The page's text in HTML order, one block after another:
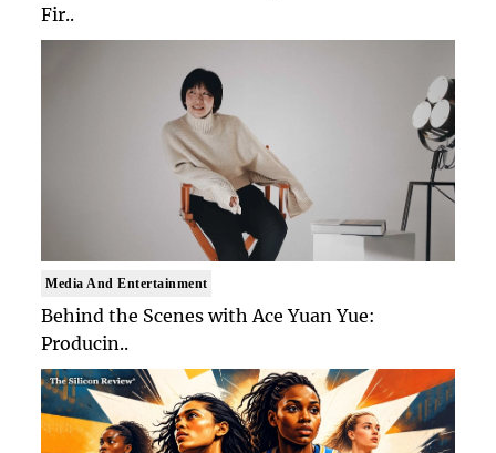
Fir..
Media And Entertainment
Behind the Scenes with Ace Yuan Yue:
Producin..